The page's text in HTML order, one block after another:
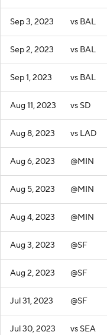
Sep 3, 2023 vs BAL
Sep 2, 2023 vs BAL
Sep 1, 2023 vs BAL
Aug 11, 2023 vs SD
Aug 8, 2023 vs LAD
Aug 6, 2023 @MIN
Aug 5, 2023 @MIN
Aug 4, 2023 @MIN
Aug 3, 2023 @SF
Aug 2, 2023 @SF
Jul 31, 2023 @SF
Jul 30, 2023 vs SEA